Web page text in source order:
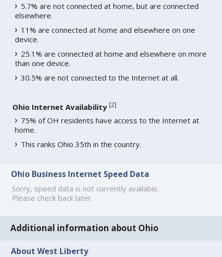
5.7% are not connected at home, but are connected
elsewhere.
11% are connected at home and elsewhere on one
device.
25.1% are connected at home and elsewhere on more
than one device.
30.5% are not connected to the Internet at all.
Ohio Internet Availability [2]
75% of OH residents have access to the Internet at
home.
This ranks Ohio 35th in the country.
Ohio Business Internet Speed Data
Sorry, speed data is not currently available.
Please check back later.
Additional information about Ohio
About West Liberty